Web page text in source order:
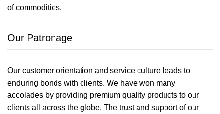
of commodities.
Our Patronage
Our customer orientation and service culture leads to
enduring bonds with clients. We have won many
accolades by providing premium quality products to our
clients all across the globe. The trust and support of our